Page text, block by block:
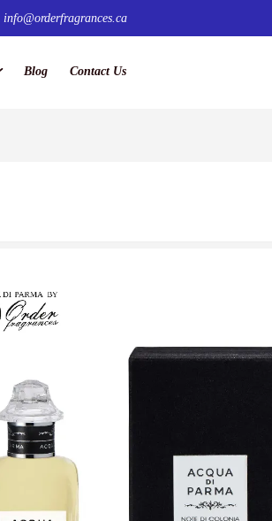
info@orderfragrances.ca
Blog Contact Us